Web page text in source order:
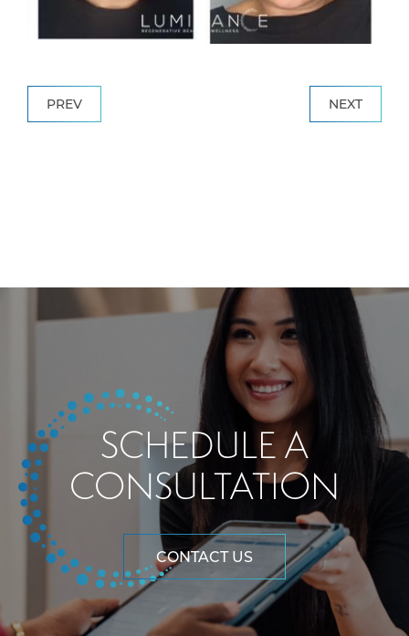
PREV NEXT
SCHEDULE A
CONSULTATION
CONTACT US